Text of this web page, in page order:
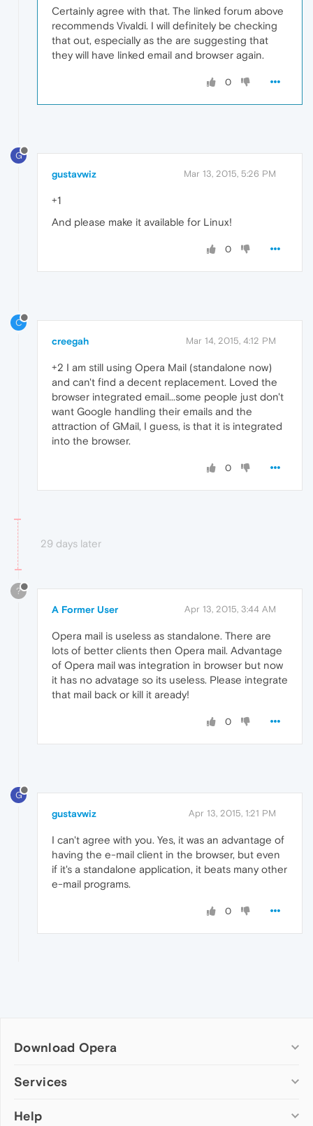
Certainly agree with that. The linked forum above
recommends Vivaldi. I will definitely be checking
that out, especially as the are suggesting that
they will have linked email and browser again.
0
G
gustavwiz Mar 13, 2015, 5:26 PM
+1
And please make it available for Linux!
0
C
creegah Mar 14, 2015, 4:12 PM
+2 I am still using Opera Mail (standalone now)
and can't find a decent replacement. Loved the
browser integrated email...some people just don't
want Google handling their emails and the
attraction of GMail, I guess, is that it is integrated
into the browser.
0
29 days later
?
A Former User Apr 13, 2015, 3:44 AM
Opera mail is useless as standalone. There are
lots of better clients then Opera mail. Advantage
of Opera mail was integration in browser but now
it has no advatage so its useless. Please integrate
that mail back or kill it aready!
0
G
gustavwiz Apr 13, 2015, 1:21 PM
I can't agree with you. Yes, it was an advantage of
having the e-mail client in the browser, but even
if it's a standalone application, it beats many other
e-mail programs.
0
Download Opera
Computer browsers
Opera for Mac
Services
Add-ons
Help